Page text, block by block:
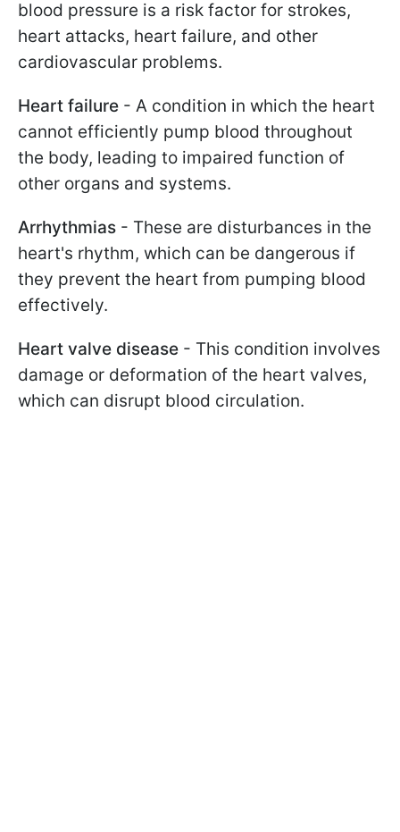
blood pressure is a risk factor for strokes,
heart attacks, heart failure, and other
cardiovascular problems.
Heart failure - A condition in which the heart
cannot efficiently pump blood throughout
the body, leading to impaired function of
other organs and systems.
Arrhythmias - These are disturbances in the
heart's rhythm, which can be dangerous if
they prevent the heart from pumping blood
effectively.
Heart valve disease - This condition involves
damage or deformation of the heart valves,
which can disrupt blood circulation.